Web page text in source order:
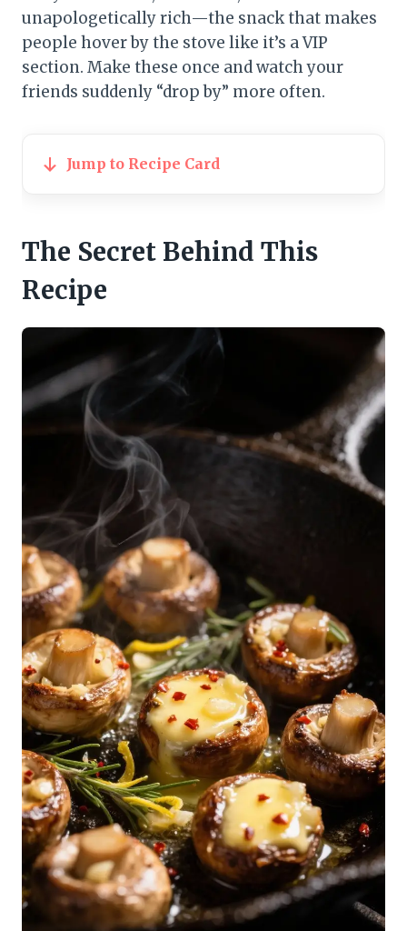
unapologetically rich—the snack that makes
people hover by the stove like it’s a VIP
section. Make these once and watch your
friends suddenly “drop by” more often.
Jump to Recipe Card
The Secret Behind This
Recipe